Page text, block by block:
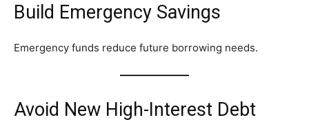
Build Emergency Savings
Emergency funds reduce future borrowing needs.
Avoid New High-Interest Debt